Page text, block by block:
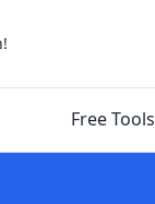
Free Tools